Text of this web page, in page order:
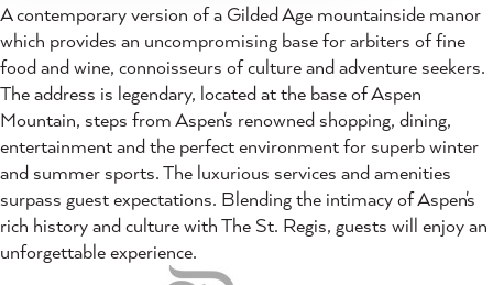
A contemporary version of a Gilded Age mountainside manor
which provides an uncompromising base for arbiters of fine
food and wine, connoisseurs of culture and adventure seekers.
The address is legendary, located at the base of Aspen
Mountain, steps from Aspen's renowned shopping, dining,
entertainment and the perfect environment for superb winter
and summer sports. The luxurious services and amenities
surpass guest expectations. Blending the intimacy of Aspen's
rich history and culture with The St. Regis, guests will enjoy an
unforgettable experience.